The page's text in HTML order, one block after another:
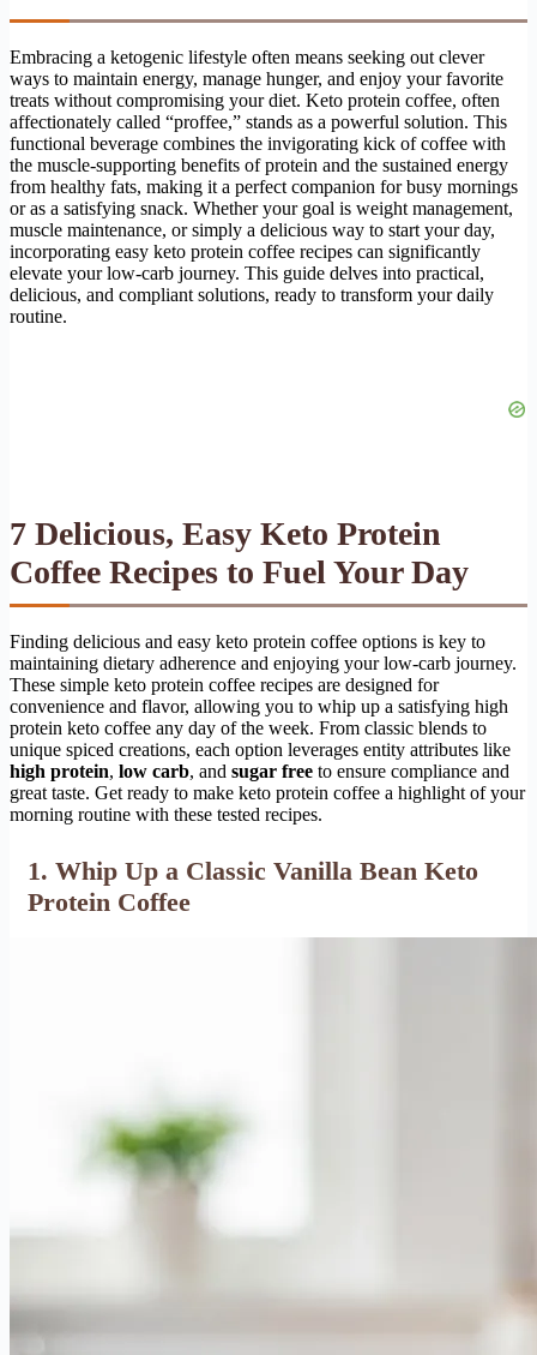
Embracing a ketogenic lifestyle often means seeking out clever
ways to maintain energy, manage hunger, and enjoy your favorite
treats without compromising your diet. Keto protein coffee, often
affectionately called “proffee,” stands as a powerful solution. This
functional beverage combines the invigorating kick of coffee with
the muscle-supporting benefits of protein and the sustained energy
from healthy fats, making it a perfect companion for busy mornings
or as a satisfying snack. Whether your goal is weight management,
muscle maintenance, or simply a delicious way to start your day,
incorporating easy keto protein coffee recipes can significantly
elevate your low-carb journey. This guide delves into practical,
delicious, and compliant solutions, ready to transform your daily
routine.
7 Delicious, Easy Keto Protein
Coffee Recipes to Fuel Your Day
Finding delicious and easy keto protein coffee options is key to
maintaining dietary adherence and enjoying your low-carb journey.
These simple keto protein coffee recipes are designed for
convenience and flavor, allowing you to whip up a satisfying high
protein keto coffee any day of the week. From classic blends to
unique spiced creations, each option leverages entity attributes like
high protein, low carb, and sugar free to ensure compliance and
great taste. Get ready to make keto protein coffee a highlight of your
morning routine with these tested recipes.
1. Whip Up a Classic Vanilla Bean Keto
Protein Coffee